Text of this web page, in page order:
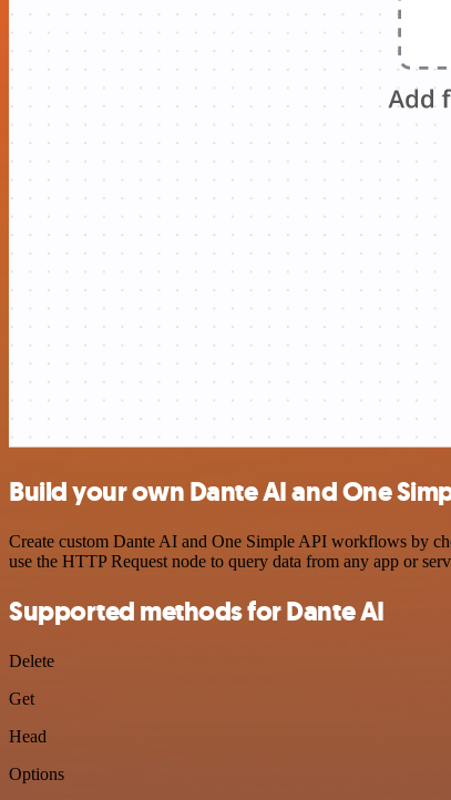
Build your own Dante AI and One
Create custom Dante AI and One Simple API workflows by
use the HTTP Request node to query data from any app or
Supported methods for Dante AI
Delete
Get
Head
Options